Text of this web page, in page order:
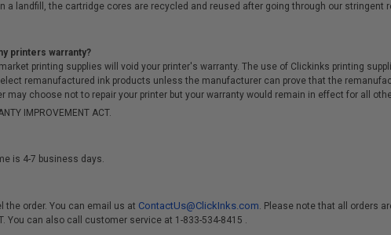
landfill, the cartridge cores are recycled and reused after going through our stringent
printers warranty?
printing supplies will void your printer's warranty. The use of Clickinks printing
remanufactured ink products unless the manufacturer can prove that the
choose not to repair your printer but your warranty would remain in effect for all
IMPROVEMENT ACT.
is 4-7 business days.
the order. You can email us at ContactUs@ClickInks.com. Please note that all orders
You can also call customer service at 1-833-534-8415 .